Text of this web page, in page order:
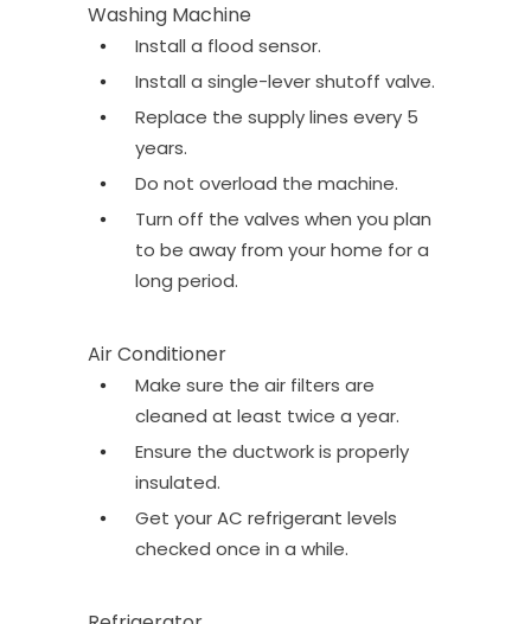
Washing Machine
Install a flood sensor.
Install a single-lever shutoff valve.
Replace the supply lines every 5
years.
Do not overload the machine.
Turn off the valves when you plan
to be away from your home for a
long period.
Air Conditioner
Make sure the air filters are
cleaned at least twice a year.
Ensure the ductwork is properly
insulated.
Get your AC refrigerant levels
checked once in a while.